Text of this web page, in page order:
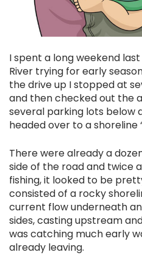
I spent a long weekend
River trying for early
the drive up I stopped at
and then checked out the
several parking lots below
headed over to a shoreline
There were already a
side of the road and twice
fishing, it looked to be
consisted of a rocky
current flow underneath
sides, casting upstream
was catching much early
already leaving.